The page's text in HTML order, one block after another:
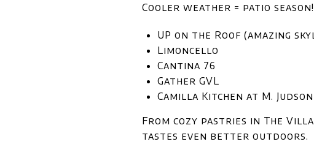
Cooler weather = patio
UP on the Roof (amazing
Limoncello
Cantina 76
Gather GVL
Camilla Kitchen at M.
From cozy pastries in The
tastes even better outdoors.